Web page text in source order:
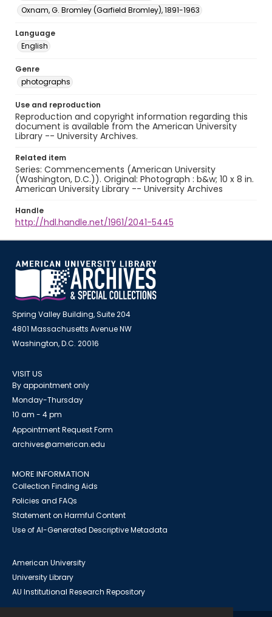
Oxnam, G. Bromley (Garfield Bromley), 1891-1963
Language
English
Genre
photographs
Use and reproduction
Reproduction and copyright information regarding this
document is available from the American University
Library -- University Archives.
Related item
Series: Commencements (American University
(Washington, D.C.)). Original: Photograph : b&w; 10 x 8 in.
American University Library -- University Archives
Handle
http://hdl.handle.net/1961/2041-5445
Spring Valley Building, Suite 204
4801 Massachusetts Avenue NW
Washington, D.C. 20016
VISIT US
By appointment only
Monday-Thursday
10 am - 4 pm
Appointment Request Form
archives@american.edu
MORE INFORMATION
Collection Finding Aids
Policies and FAQs
Statement on Harmful Content
Use of AI-Generated Descriptive Metadata
American University
University Library
AU Institutional Research Repository